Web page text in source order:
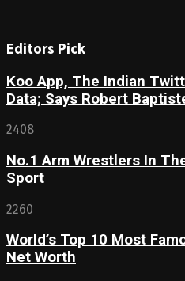
Editors Pick
Koo App, The Indian
Data; Says Robert
2408
No.1 Arm Wrestlers In
Sport
2260
World’s Top 10 Most
Net Worth